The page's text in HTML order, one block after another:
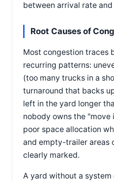
between arrival rate
Root Causes of
Most congestion traces
recurring patterns:
(too many trucks in a
turnaround that backs
left in the yard longer
nobody owns the "move
poor space allocation
and empty-trailer areas
clearly marked.
A yard without a